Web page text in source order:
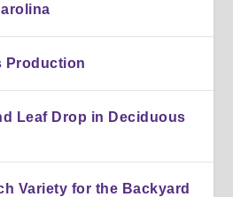
Production
Leaf Drop in Deciduous
Variety for the Backyard